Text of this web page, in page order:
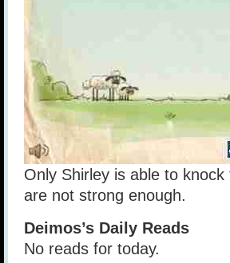
Only Shirley is able to
are not strong enough.
Deimos’s Daily Reads
No reads for today.